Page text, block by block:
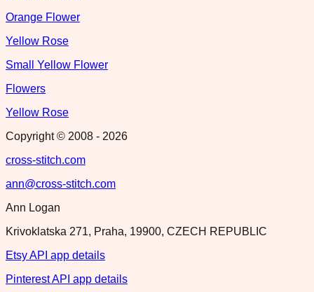
Orange Flower
Yellow Rose
Small Yellow Flower
Flowers
Yellow Rose
Copyright © 2008 - 2026
cross-stitch.com
ann@cross-stitch.com
Ann Logan
Krivoklatska 271, Praha, 19900, CZECH REPUBLIC
Etsy API app details
Pinterest API app details